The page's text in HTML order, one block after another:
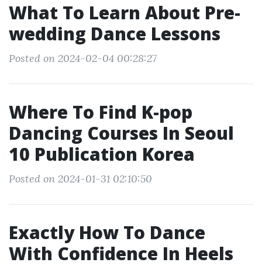
What To Learn About Pre-
wedding Dance Lessons
Posted on 2024-02-04 00:28:27
Where To Find K-pop
Dancing Courses In Seoul
10 Publication Korea
Posted on 2024-01-31 02:10:50
Exactly How To Dance
With Confidence In Heels